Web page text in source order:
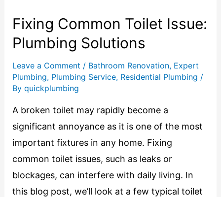
Fixing Common Toilet Issue:
Plumbing Solutions
Leave a Comment / Bathroom Renovation, Expert
Plumbing, Plumbing Service, Residential Plumbing /
By quickplumbing
A broken toilet may rapidly become a
significant annoyance as it is one of the most
important fixtures in any home. Fixing
common toilet issues, such as leaks or
blockages, can interfere with daily living. In
this blog post, we’ll look at a few typical toilet